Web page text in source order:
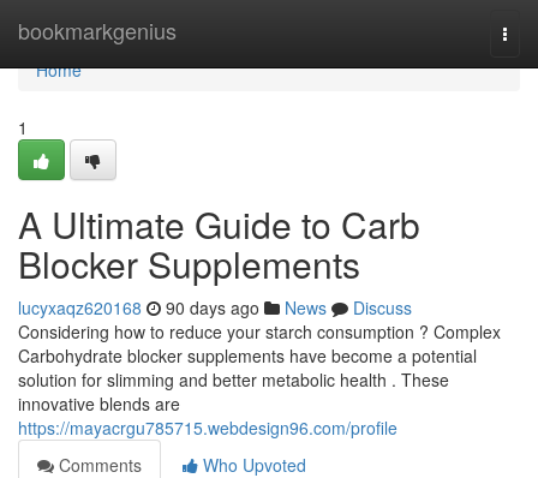
bookmarkgenius
Home
Home
1
A Ultimate Guide to Carb
Blocker Supplements
lucyxaqz620168 90 days ago News
Discuss
Considering how to reduce your starch consumption ? Complex
Carbohydrate blocker supplements have become a potential
solution for slimming and better metabolic health . These
innovative blends are
https://mayacrgu785715.webdesign96.com/profile
Comments
Who Upvoted